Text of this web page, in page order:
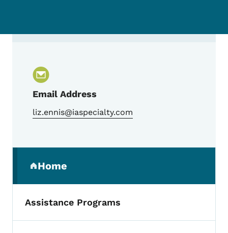
Email Address
liz.ennis@iaspecialty.com
Home
(parent section)
Assistance Programs